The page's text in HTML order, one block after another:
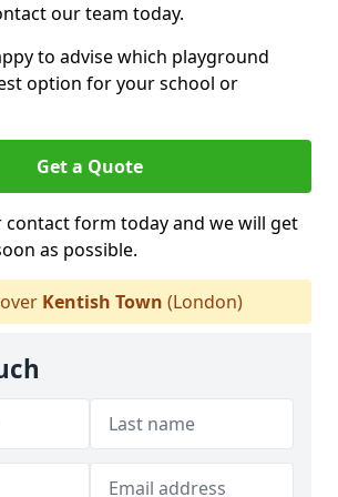
our team today.
to advise which playground
option for your school or
Get a Quote
contact form today and we will get
as possible.
Kentish Town (London)